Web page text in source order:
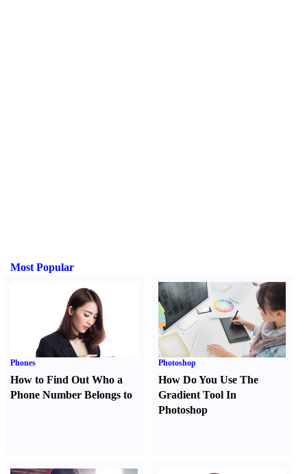
Most Popular
Phones
How to Find Out Who a
Phone Number Belongs to
Photoshop
How Do You Use The
Gradient Tool In
Photoshop